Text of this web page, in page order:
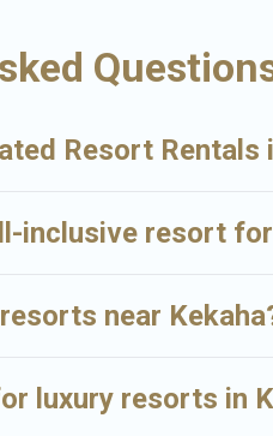
Resort Rentals
inclusive resort
near
luxury resorts in